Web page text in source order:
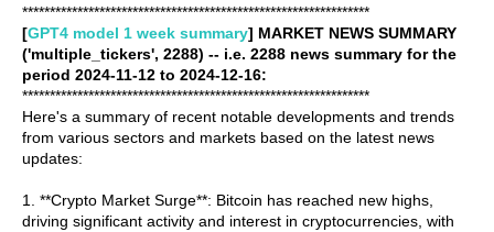
***************************************************************
[GPT4 model 1 week summary] MARKET NEWS SUMMARY
('multiple_tickers', 2288) -- i.e. 2288 news summary for the
period 2024-11-12 to 2024-12-16:
***************************************************************
Here's a summary of recent notable developments and trends
from various sectors and markets based on the latest news
updates:
1. **Crypto Market Surge**: Bitcoin has reached new highs,
driving significant activity and interest in cryptocurrencies, with